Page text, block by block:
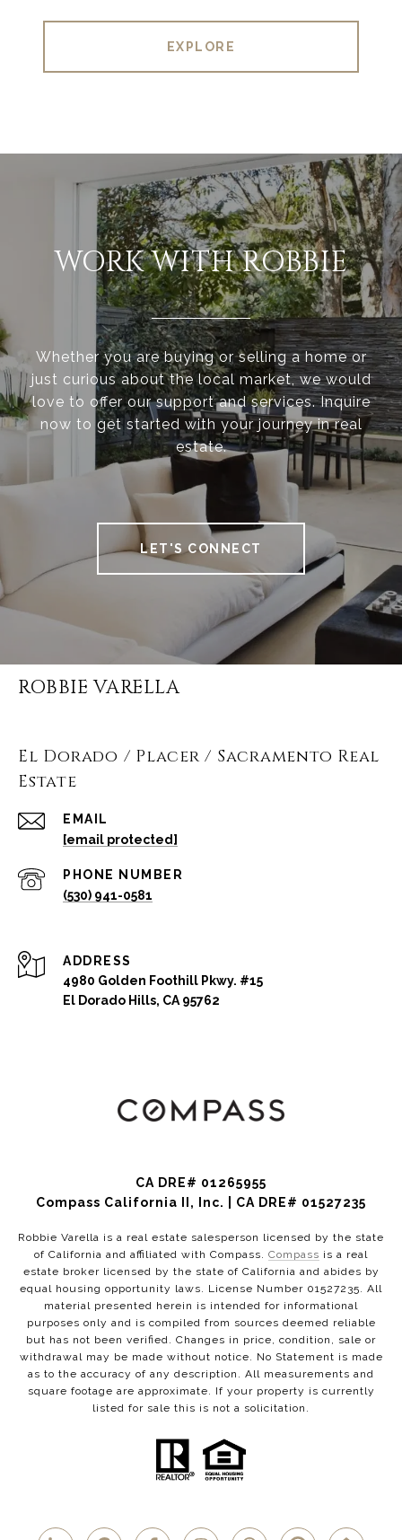
EXPLORE
WORK WITH ROBBIE
Whether you are buying or selling a home or
just curious about the local market, we would
love to offer our support and services. Inquire
now to get started with your journey in real
estate.
LET'S CONNECT
ROBBIE VARELLA
El Dorado / Placer / Sacramento Real
Estate
EMAIL
[email protected]
PHONE NUMBER
(530) 941-0581
ADDRESS
4980 Golden Foothill Pkwy. #15
El Dorado Hills, CA 95762
CA DRE# 01265955
Compass California II, Inc. | CA DRE# 01527235
Robbie Varella is a real estate salesperson licensed by the state
of California and affiliated with Compass. Compass is a real
estate broker licensed by the state of California and abides by
equal housing opportunity laws. License Number 01527235. All
material presented herein is intended for informational
purposes only and is compiled from sources deemed reliable
but has not been verified. Changes in price, condition, sale or
withdrawal may be made without notice. No Statement is made
as to the accuracy of any description. All measurements and
square footage are approximate. If your property is currently
listed for sale this is not a solicitation.